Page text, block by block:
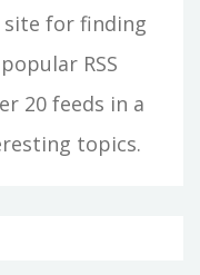
site for finding
RSS
20 feeds in a
topics.